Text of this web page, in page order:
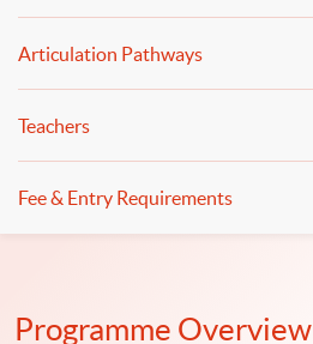
Articulation Pathways
Teachers
Fee & Entry Requirements
Programme Overview